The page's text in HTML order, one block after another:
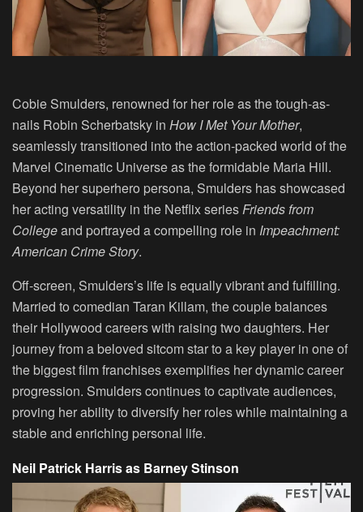
Cobie Smulders, renowned for her role as the tough-as-
nails Robin Scherbatsky in How I Met Your Mother,
seamlessly transitioned into the action-packed world of the
Marvel Cinematic Universe as the formidable Maria Hill.
Beyond her superhero persona, Smulders has showcased
her acting versatility in the Netflix seriesFriends from
Collegeand portrayed a compelling role in Impeachment:
American Crime Story.
Off-screen, Smulders’s life is equally vibrant and fulfilling.
Married to comedian Taran Killam, the couple balances
their Hollywood careers with raising two daughters. Her
journey from a beloved sitcom star to a key player in one of
the biggest film franchises exemplifies her dynamic career
progression. Smulders continues to captivate audiences,
proving her ability to diversify her roles while maintaining a
stable and enriching personal life.
Neil Patrick Harris as Barney Stinson